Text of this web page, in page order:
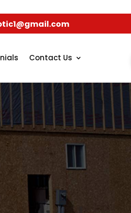
Contact Us